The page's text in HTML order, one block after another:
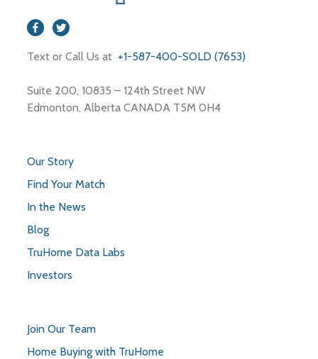
Text or Call Us at +1-587-400-SOLD (7653)
Suite 200, 10835 – 124th Street NW
Edmonton, Alberta CANADA T5M 0H4
Our Story
Find Your Match
In the News
Blog
TruHome Data Labs
Investors
Join Our Team
Home Buying with TruHome